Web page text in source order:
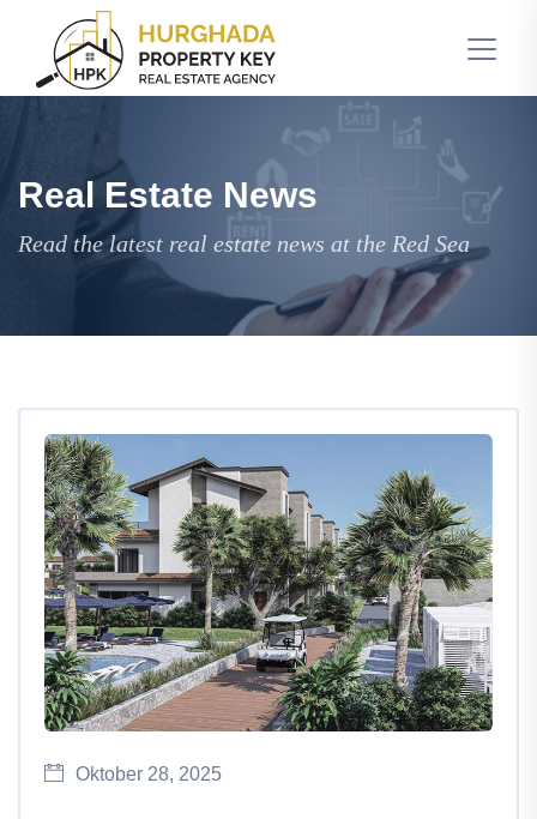
Real Estate News
Read the latest real estate news at the Red Sea
Oktober 28, 2025